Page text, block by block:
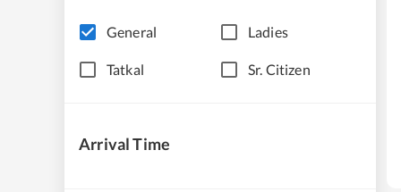
General Ladies
Tatkal Sr. Citizen
Arrival Time